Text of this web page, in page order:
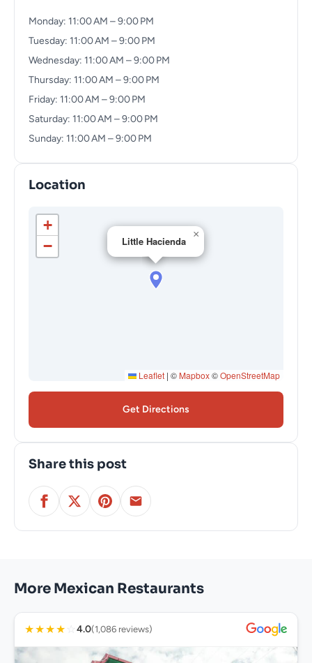
Monday: 11:00 AM – 9:00 PM
Tuesday: 11:00 AM – 9:00 PM
Wednesday: 11:00 AM – 9:00 PM
Thursday: 11:00 AM – 9:00 PM
Friday: 11:00 AM – 9:00 PM
Saturday: 11:00 AM – 9:00 PM
Sunday: 11:00 AM – 9:00 PM
Location
Little Hacienda
×
+
−
Leaflet | © Mapbox©OpenStreetMap
Get Directions
Share this post
More Mexican Restaurants
★★★★ ☆ 4.0(1,086 reviews)